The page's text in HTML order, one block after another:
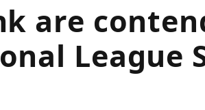
are
League